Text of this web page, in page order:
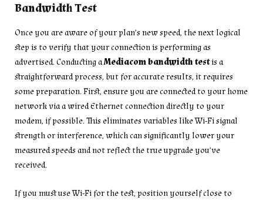
Bandwidth Test
Once you are aware of your plan’s new speed, the next logical
step is to verify that your connection is performing as
advertised. Conducting aMediacom bandwidth testis a
straightforward process, but for accurate results, it requires
some preparation. First, ensure you are connected to your home
network via a wired Ethernet connection directly to your
modem, if possible. This eliminates variables like Wi-Fi signal
strength or interference, which can significantly lower your
measured speeds and not reflect the true upgrade you’ve
received.
If you must use Wi-Fi for the test, position yourself close to